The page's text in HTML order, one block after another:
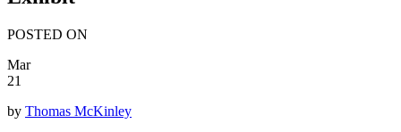
POSTED ON
Mar
21
by Thomas McKinley